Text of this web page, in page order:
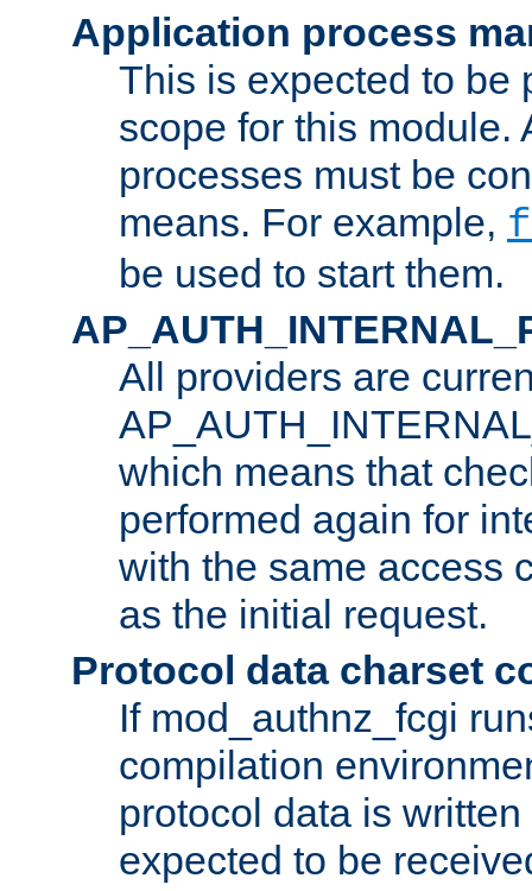
Application process
This is expected to be
scope for this module.
processes must be
means. For example,
be used to start them.
All providers are
which means that
performed again for
with the same access
as the initial request.
Protocol data charset
If mod_authnz_fcgi
compilation
protocol data is
expected to be